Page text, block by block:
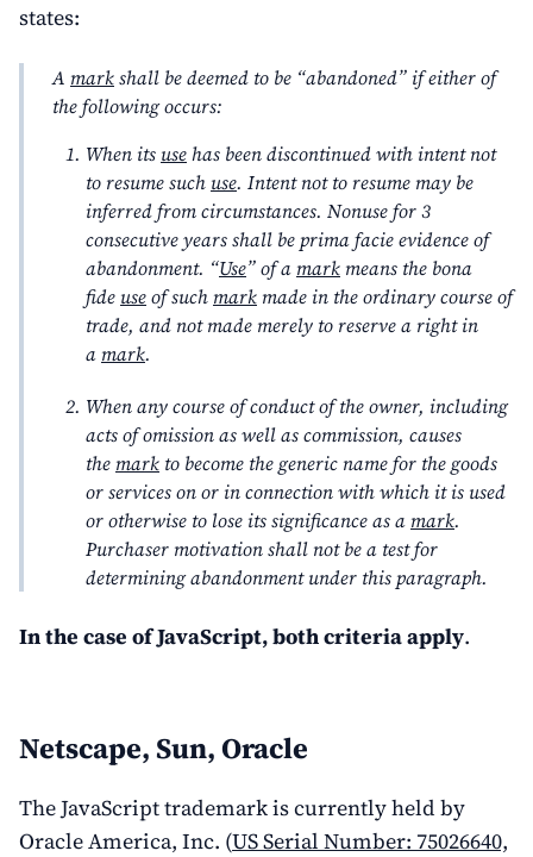
states:
A markshall be deemed to be “abandoned” if either of
the following occurs:
When its usehas been discontinued with intent not
to resume such use. Intent not to resume may be
inferred from circumstances. Nonuse for 3
consecutive years shall be prima facie evidence of
abandonment. “Use” of amarkmeans the bona
fide useof suchmarkmade in the ordinary course of
trade, and not made merely to reserve a right in
amark.
When any course of conduct of the owner, including
acts of omission as well as commission, causes
themark to become the generic name for the goods
or services on or in connection with which it is used
or otherwise to lose its significance as amark.
Purchaser motivation shall not be a test for
determining abandonment under this paragraph.
In the case of JavaScript, both criteria apply.
Netscape, Sun, Oracle
The JavaScript trademark is currently held by
Oracle America, Inc. (US Serial Number: 75026640,